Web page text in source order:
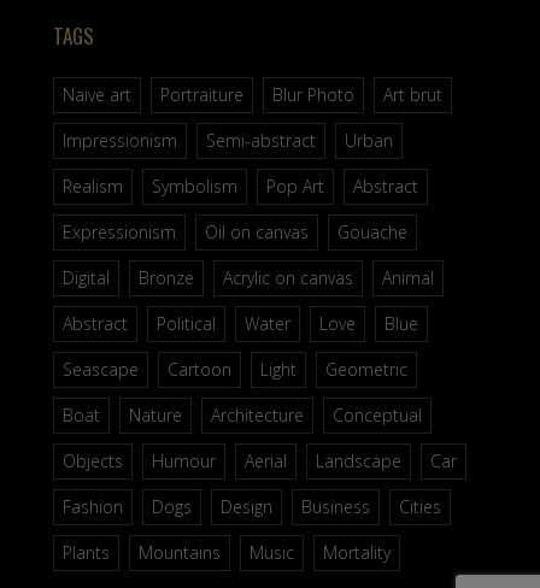
TAGS
Naive art Portraiture Blur Photo
Art brut
Impressionism
Semi-abstract
Urban
Realism
Symbolism Pop Art
Abstract
Expressionism
Oil on canvas
Gouache
Digital
Bronze Acrylic on canvas
Animal
Abstract
Political Water Love
Blue
Seascape
Cartoon Light
Geometric
Boat
Nature Architecture
Conceptual
Objects
Humour Aerial Landscape
Car
Fashion
Dogs Design Business
Cities
Plants
Mountains Music Mortality